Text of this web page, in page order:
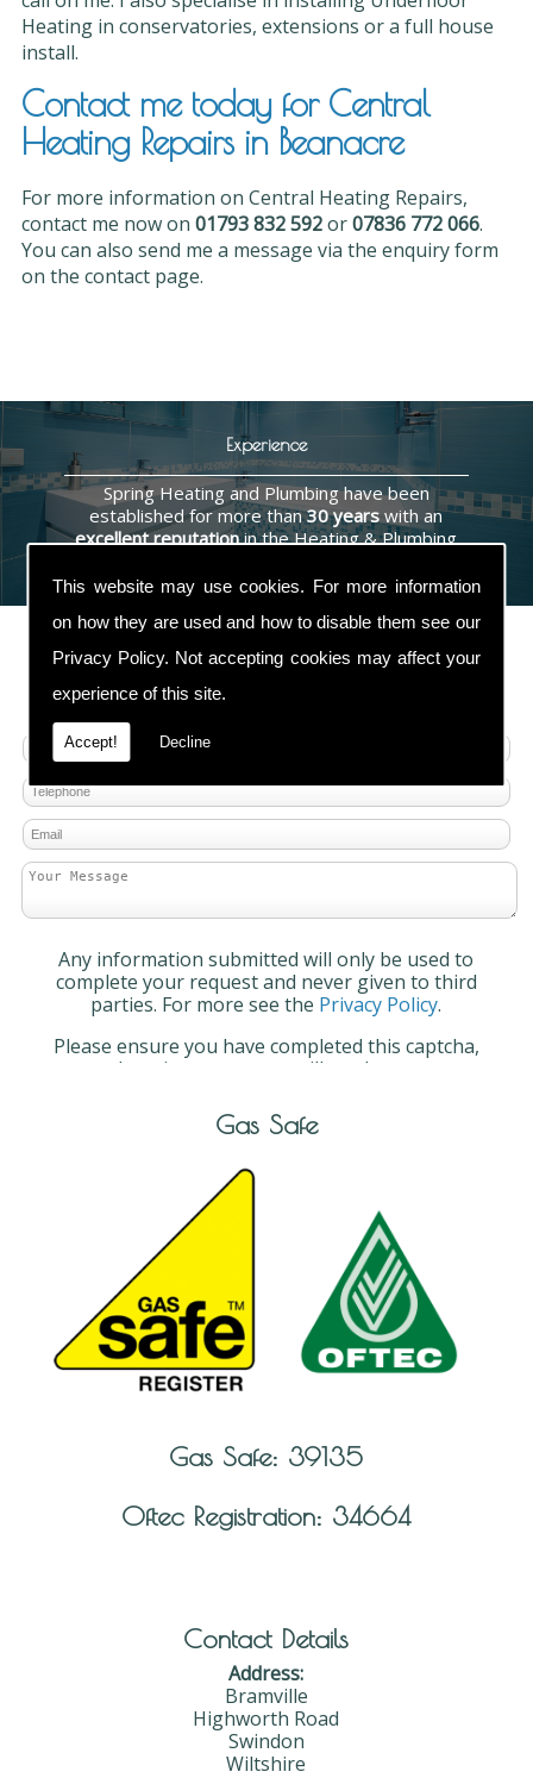
This website may use cookies. For more information
on how they are used and how to disable them see our
Privacy Policy. Not accepting cookies may affect your
experience of this site.
Accept! Decline
Heating in conservatories, extensions or a full house
install.
Contact me today for Central
Heating Repairs in Beanacre
For more information on Central Heating Repairs,
contact me now on 01793 832 592or07836 772 066.
You can also send me a message via the enquiry form
on the contact page.
Experience
Spring Heating and Plumbing have been
established for more than30 years with an
excellent reputationin the Heating & Plumbing
Contact Us
Any information submitted will only be used to
complete your request and never given to third
parties. For more see the Privacy Policy.
Please ensure you have completed this captcha,
otherwise your query will not be sent.
Gas Safe
Gas Safe: 39135
Oftec Registration: 34664
Contact Details
Address:
Bramville
Highworth Road
Swindon
Wiltshire